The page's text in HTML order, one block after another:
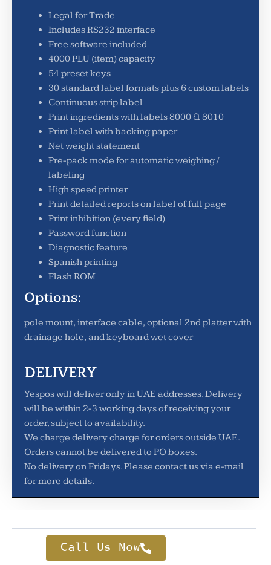
Legal for Trade
Includes RS232 interface
Free software included
4000 PLU (item) capacity
54 preset keys
30 standard label formats plus 6 custom labels
Continuous strip label
Print ingredients with labels 8000 & 8010
Print label with backing paper
Net weight statement
Pre-pack mode for automatic weighing /
labeling
High speed printer
Print detailed reports on label of full page
Print inhibition (every field)
Password function
Diagnostic feature
Spanish printing
Flash ROM
Options:
pole mount, interface cable, optional 2nd platter with
drainage hole, and keyboard wet cover
DELIVERY
Yespos will deliver only in UAE addresses. Delivery
will be within 2-3 working days of receiving your
order, subject to availability.
We charge delivery charge for orders outside UAE.
Orders cannot be delivered to PO boxes.
No delivery on Fridays. Please contact us via e-mail
for more details.
Call Us Now